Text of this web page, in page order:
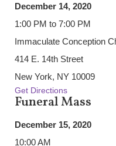
December 14, 2020
1:00 PM to 7:00 PM
Immaculate Conception
414 E. 14th Street
New York, NY 10009
Get Directions
Funeral Mass
December 15, 2020
10:00 AM